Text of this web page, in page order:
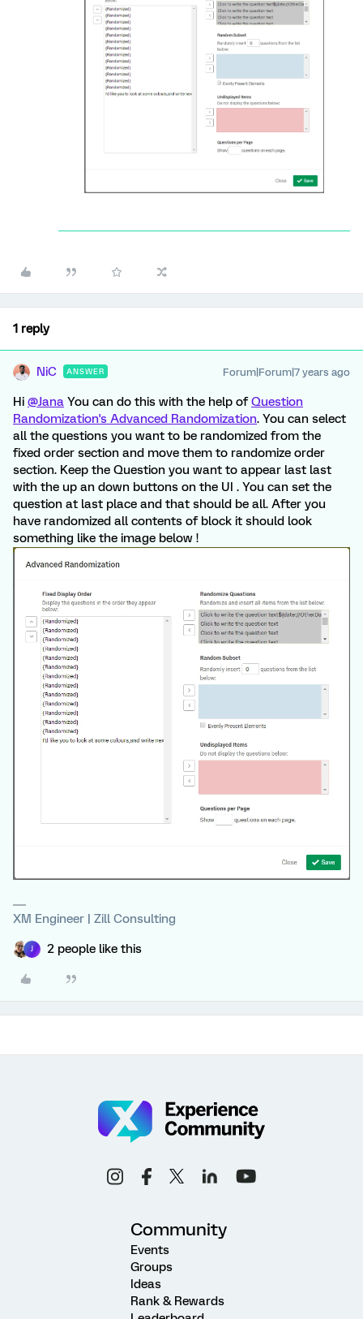
1 reply
NiC ANSWER Forum|Forum|7 years ago
Hi @Jana You can do this with the help ofQuestion
Randomization's Advanced Randomization. You can select
all the questions you want to be randomized from the
fixed order section and move them to randomize order
section. Keep the Question you want to appear last last
with the up an down buttons on the UI . You can set the
question at last place and that should be all. After you
have randomized all contents of block it should look
something like the image below !
XM Engineer | Zill Consulting
J 2 people like this
Community
Events
Groups
Ideas
Rank & Rewards